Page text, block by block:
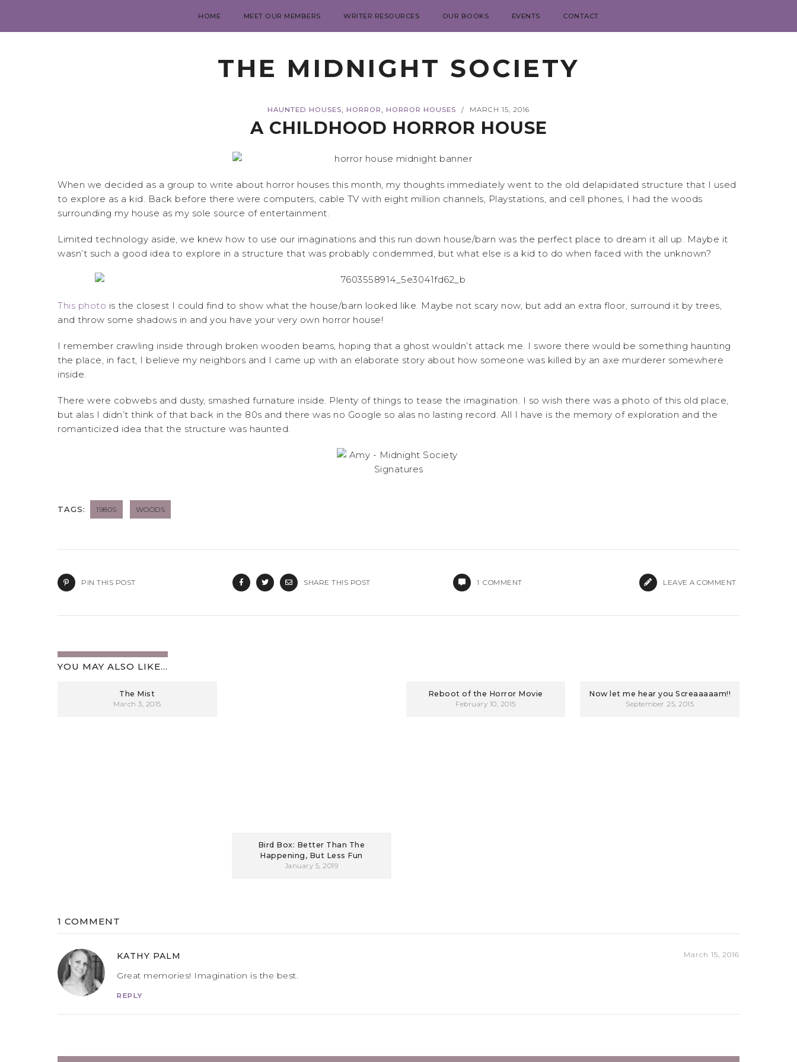
HOME MEET OUR MEMBERS WRITER RESOURCES OUR BOOKS EVENTS CONTACT
THE MIDNIGHT SOCIETY
HAUNTED HOUSES, HORROR , HORROR HOUSES / MARCH 15, 2016
A CHILDHOOD HORROR HOUSE
When we decided as a group to write about horror houses this month, my thoughts immediately went to the old delapidated structure that I used
to explore as a kid. Back before there were computers, cable TV with eight million channels, Playstations, and cell phones, I had the woods
surrounding my house as my sole source of entertainment.
Limited technology aside, we knew how to use our imaginations and this run down house/barn was the perfect place to dream it all up. Maybe it
wasn’t such a good idea to explore in a structure that was probably condemmed, but what else is a kid to do when faced with the unknown?
This photo is the closest I could find to show what the house/barn looked like. Maybe not scary now, but add an extra floor, surround it by trees,
and throw some shadows in and you have your very own horror house!
I remember crawling inside through broken wooden beams, hoping that a ghost wouldn’t attack me. I swore there would be something haunting
the place, in fact, I believe my neighbors and I came up with an elaborate story about how someone was killed by an axe murderer somewhere
inside.
There were cobwebs and dusty, smashed furnature inside. Plenty of things to tease the imagination. I so wish there was a photo of this old place,
but alas I didn’t think of that back in the 80s and there was no Google so alas no lasting record. All I have is the memory of exploration and the
romanticized idea that the structure was haunted.
TAGS: 1980S WOODS
PIN THIS POST SHARE THIS POST 1 COMMENT LEAVE A COMMENT
YOU MAY ALSO LIKE...
The Mist
March 3, 2015
Bird Box: Better Than The
Happening, But Less Fun
January 5, 2019
Reboot of the Horror Movie
February 10, 2015
Now let me hear you Screaaaaam!!
September 25, 2015
1 COMMENT
KATHY PALM March 15, 2016
Great memories! Imagination is the best.
REPLY